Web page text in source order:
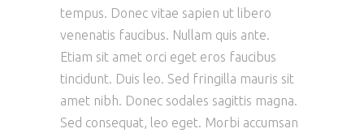
tempus. Donec vitae sapien ut libero
venenatis faucibus. Nullam quis ante.
Etiam sit amet orci eget eros faucibus
tincidunt. Duis leo. Sed fringilla mauris sit
amet nibh. Donec sodales sagittis magna.
Sed consequat, leo eget. Morbi accumsan